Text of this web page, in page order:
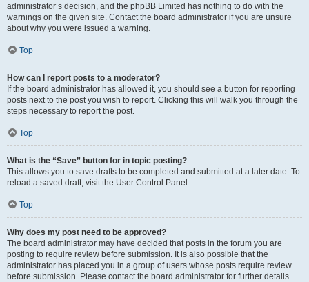
administrator’s decision, and the phpBB Limited has nothing to do with the
warnings on the given site. Contact the board administrator if you are unsure
about why you were issued a warning.
Top
How can I report posts to a moderator?
If the board administrator has allowed it, you should see a button for reporting
posts next to the post you wish to report. Clicking this will walk you through the
steps necessary to report the post.
Top
What is the “Save” button for in topic posting?
This allows you to save drafts to be completed and submitted at a later date. To
reload a saved draft, visit the User Control Panel.
Top
Why does my post need to be approved?
The board administrator may have decided that posts in the forum you are
posting to require review before submission. It is also possible that the
administrator has placed you in a group of users whose posts require review
before submission. Please contact the board administrator for further details.